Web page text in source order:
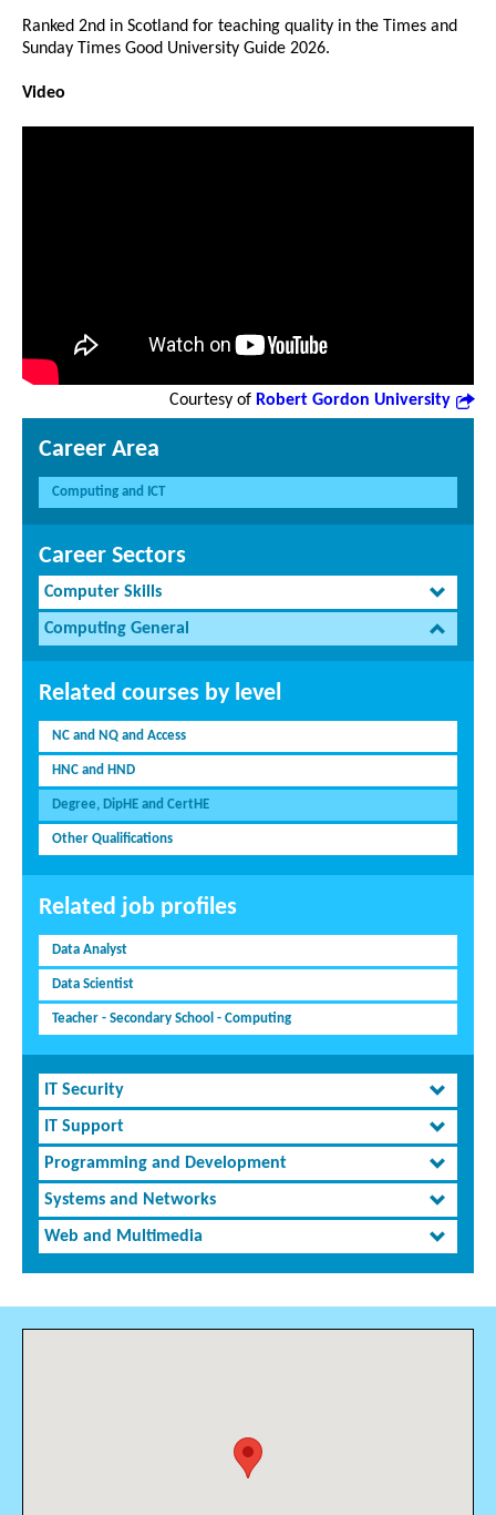
Ranked 2nd in Scotland for teaching quality in the Times and
Sunday Times Good University Guide 2026.
Video
Courtesy of Robert Gordon University
Career Area
Computing and ICT
Career Sectors
Computer Skills
Computing General
Related courses by level
NC and NQ and Access
HNC and HND
Degree, DipHE and CertHE
Other Qualifications
Related job profiles
Data Analyst
Data Scientist
Teacher - Secondary School - Computing
IT Security
IT Support
Programming and Development
Systems and Networks
Web and Multimedia